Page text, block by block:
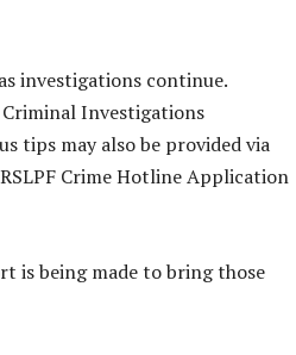
investigations continue.
Investigations
tips may also be provided via
Crime Hotline Application
is being made to bring those